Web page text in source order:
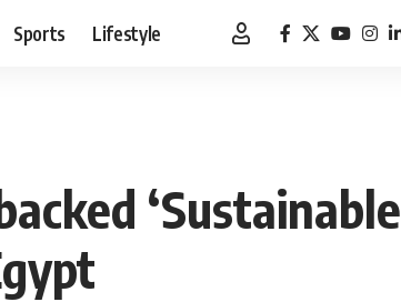
Sports Lifestyle
‘Sustainable